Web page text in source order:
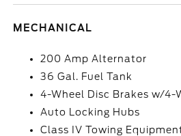
MECHANICAL
200 Amp Alternator
36 Gal. Fuel Tank
4-Wheel Disc Brakes w/4-
Auto Locking Hubs
Class IV Towing